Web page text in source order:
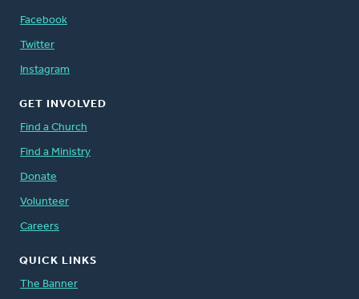
Facebook
Twitter
Instagram
GET INVOLVED
Find a Church
Find a Ministry
Donate
Volunteer
Careers
QUICK LINKS
The Banner